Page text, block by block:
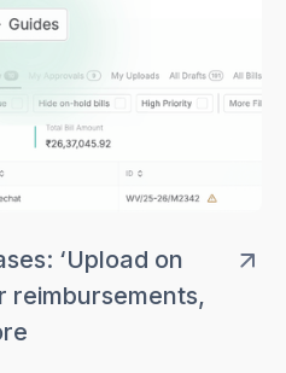
‘Upload on
reimbursements,